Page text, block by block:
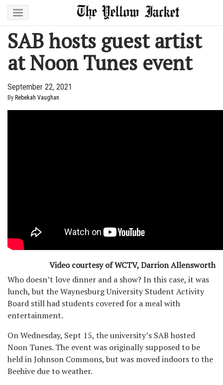
SAB hosts guest artist
at Noon Tunes event
September 22, 2021
By Rebekah Vaughan
Video courtesy of WCTV, Darrion Allensworth
Who doesn’t love dinner and a show? In this case, it was
lunch, but the Waynesburg University Student Activity
Board still had students covered for a meal with
entertainment.
On Wednesday, Sept 15, the university’s SAB hosted
Noon Tunes. The event was originally supposed to be
held in Johnson Commons, but was moved indoors to the
Beehive due to weather.